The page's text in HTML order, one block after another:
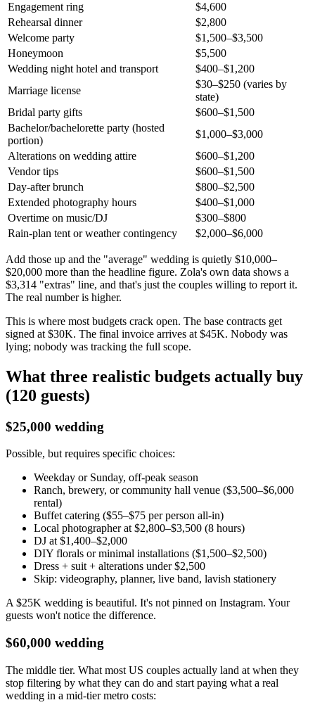
Engagement ring
$4,600
Rehearsal dinner
$2,800
Welcome party
$1,500–$3,500
Honeymoon
$5,500
Wedding night hotel and transport
$400–$1,200
Marriage license
$30–$250 (varies by
state)
Bridal party gifts
$600–$1,500
Bachelor/bachelorette party (hosted
portion)
$1,000–$3,000
Alterations on wedding attire
$600–$1,200
Vendor tips
$600–$1,500
Day-after brunch
$800–$2,500
Extended photography hours
$400–$1,000
Overtime on music/DJ
$300–$800
Rain-plan tent or weather contingency
$2,000–$6,000
Add those up and the "average" wedding is quietly $10,000–
$20,000 more than the headline figure. Zola's own data shows a
$3,314 "extras" line, and that's just the couples willing to report it.
The real number is higher.
This is where most budgets crack open. The base contracts get
signed at $30K. The final invoice arrives at $45K. Nobody was
lying; nobody was tracking the full scope.
What three realistic budgets actually buy
(120 guests)
$25,000 wedding
Possible, but requires specific choices:
Weekday or Sunday, off-peak season
Ranch, brewery, or community hall venue ($3,500–$6,000
rental)
Buffet catering ($55–$75 per person all-in)
Local photographer at $2,800–$3,500 (8 hours)
DJ at $1,400–$2,000
DIY florals or minimal installations ($1,500–$2,500)
Dress + suit + alterations under $2,500
Skip: videography, planner, live band, lavish stationery
A $25K wedding is beautiful. It's not pinned on Instagram. Your
guests won't notice the difference.
$60,000 wedding
The middle tier. What most US couples actually land at when they
stop filtering by what they can do and start paying what a real
wedding in a mid-tier metro costs: